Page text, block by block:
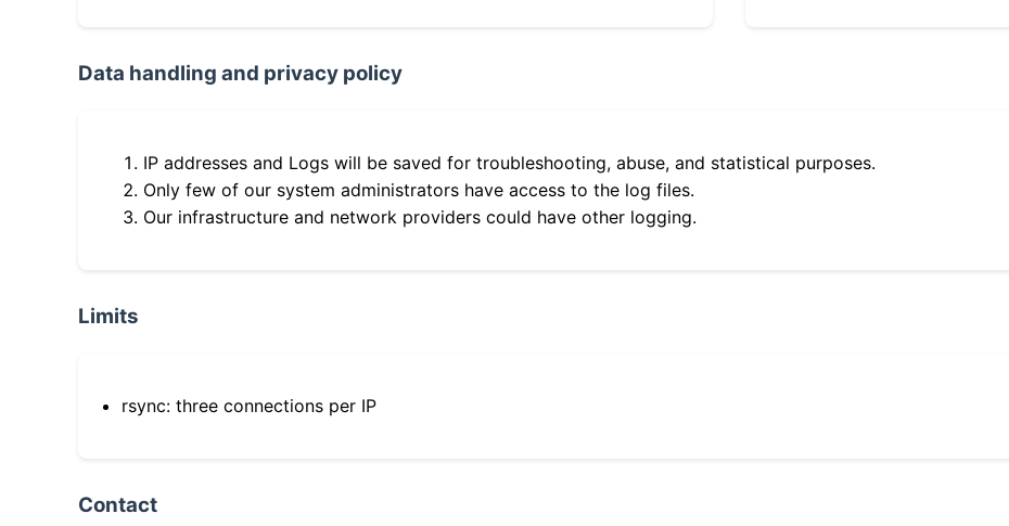
Data handling and privacy policy
IP addresses and Logs will be saved for troubleshooting, abuse, and statistical purposes.
Only few of our system administrators have access to the log files.
Our infrastructure and network providers could have other logging.
Limits
rsync: three connections per IP
Contact